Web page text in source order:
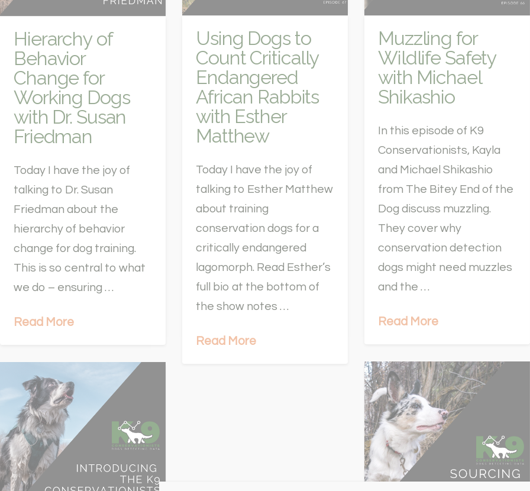
Hierarchy of
Behavior
Change for
Working Dogs
with Dr. Susan
Friedman
Today I have the joy of
talking to Dr. Susan
Friedman about the
hierarchy of behavior
change for dog training.
This is so central to what
we do – ensuring …
Read More
Using Dogs to
Count Critically
Endangered
African Rabbits
with Esther
Matthew
Today I have the joy of
talking to Esther Matthew
about training
conservation dogs for a
critically endangered
lagomorph. Read Esther’s
full bio at the bottom of
the show notes …
Read More
Muzzling for
Wildlife Safety
with Michael
Shikashio
In this episode of K9
Conservationists, Kayla
and Michael Shikashio
from The Bitey End of the
Dog discuss muzzling.
They cover why
conservation detection
dogs might need muzzles
and the …
Read More